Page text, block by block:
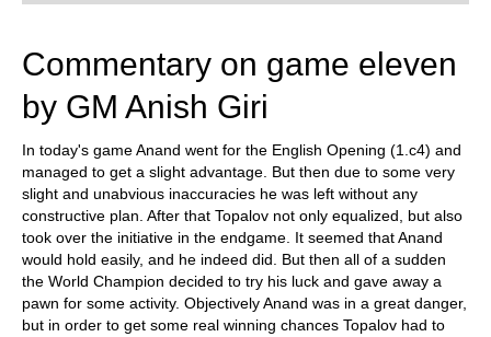
train more efficiently, intelligently and with a
Commentary on game eleven
by GM Anish Giri
In today's game Anand went for the English Opening (1.c4) and
managed to get a slight advantage. But then due to some very
slight and unabvious inaccuracies he was left without any
constructive plan. After that Topalov not only equalized, but also
took over the initiative in the endgame. It seemed that Anand
would hold easily, and he indeed did. But then all of a sudden
the World Champion decided to try his luck and gave away a
pawn for some activity. Objectively Anand was in a great danger,
but in order to get some real winning chances Topalov had to